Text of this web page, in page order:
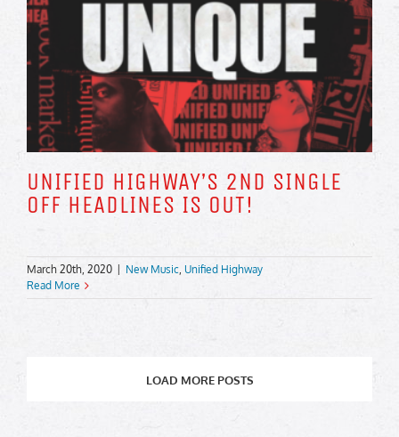
UNIFIED HIGHWAY’S 2ND SINGLE
OFF HEADLINES IS OUT!
March 20th, 2020 New Music, Unified Highway
Read More
LOAD MORE POSTS